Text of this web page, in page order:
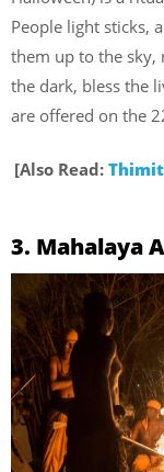
People light sticks,
them up to the sky,
the dark, bless the
are offered on the
[Also Read:
3. Mahalaya